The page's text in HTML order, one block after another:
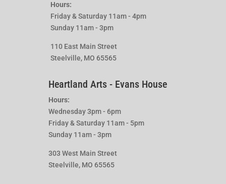
Hours:
Friday & Saturday 11am - 4pm
Sunday 11am - 3pm
110 East Main Street
Steelville, MO 65565
Heartland Arts - Evans House
Hours:
Wednesday 3pm - 6pm
Friday & Saturday 11am - 5pm
Sunday 11am - 3pm
303 West Main Street
Steelville, MO 65565